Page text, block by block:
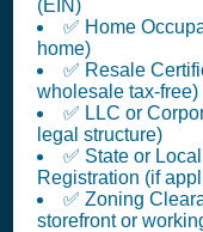
(EIN)
✅ Home
home)
✅ Resale
wholesale tax-free)
✅ LLC or
legal structure)
✅ State or
Registration (if
✅ Zoning
storefront or